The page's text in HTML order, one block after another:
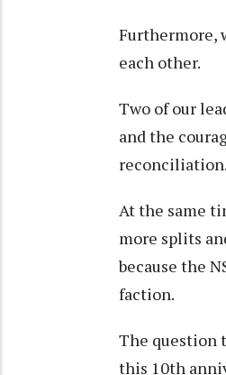
Furthermore,
each other.
Two of our
and the
reconciliation.
At the same
more splits
because the
faction.
The question
this 10th